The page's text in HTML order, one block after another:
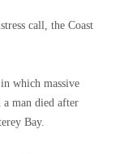
call, the Coast
which massive
a man died after
Bay.